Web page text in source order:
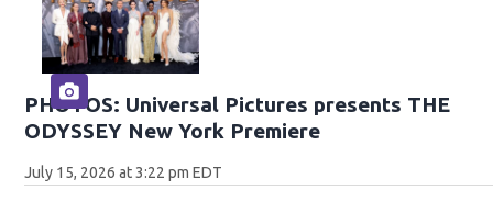
PHOTOS: Universal Pictures presents THE
ODYSSEY New York Premiere
July 15, 2026 at 3:22 pm EDT